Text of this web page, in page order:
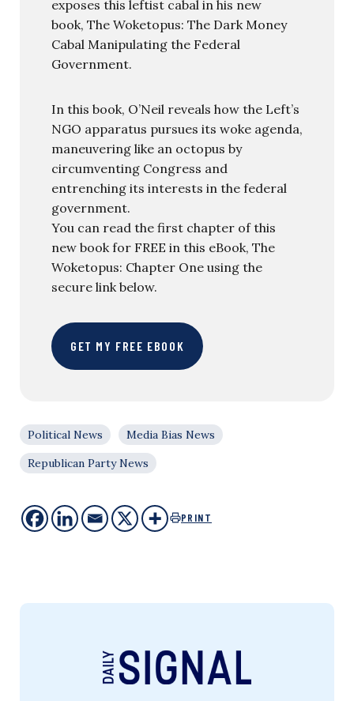
exposes this leftist cabal in his new
book, The Woketopus: The Dark Money
Cabal Manipulating the Federal
Government.
In this book, O’Neil reveals how the Left’s
NGO apparatus pursues its woke agenda,
maneuvering like an octopus by
circumventing Congress and
entrenching its interests in the federal
government.
You can read the first chapter of this
new book for FREE in this eBook, The
Woketopus: Chapter One using the
secure link below.
GET MY FREE EBOOK
Political News
Media Bias News
Republican Party News
PRINT